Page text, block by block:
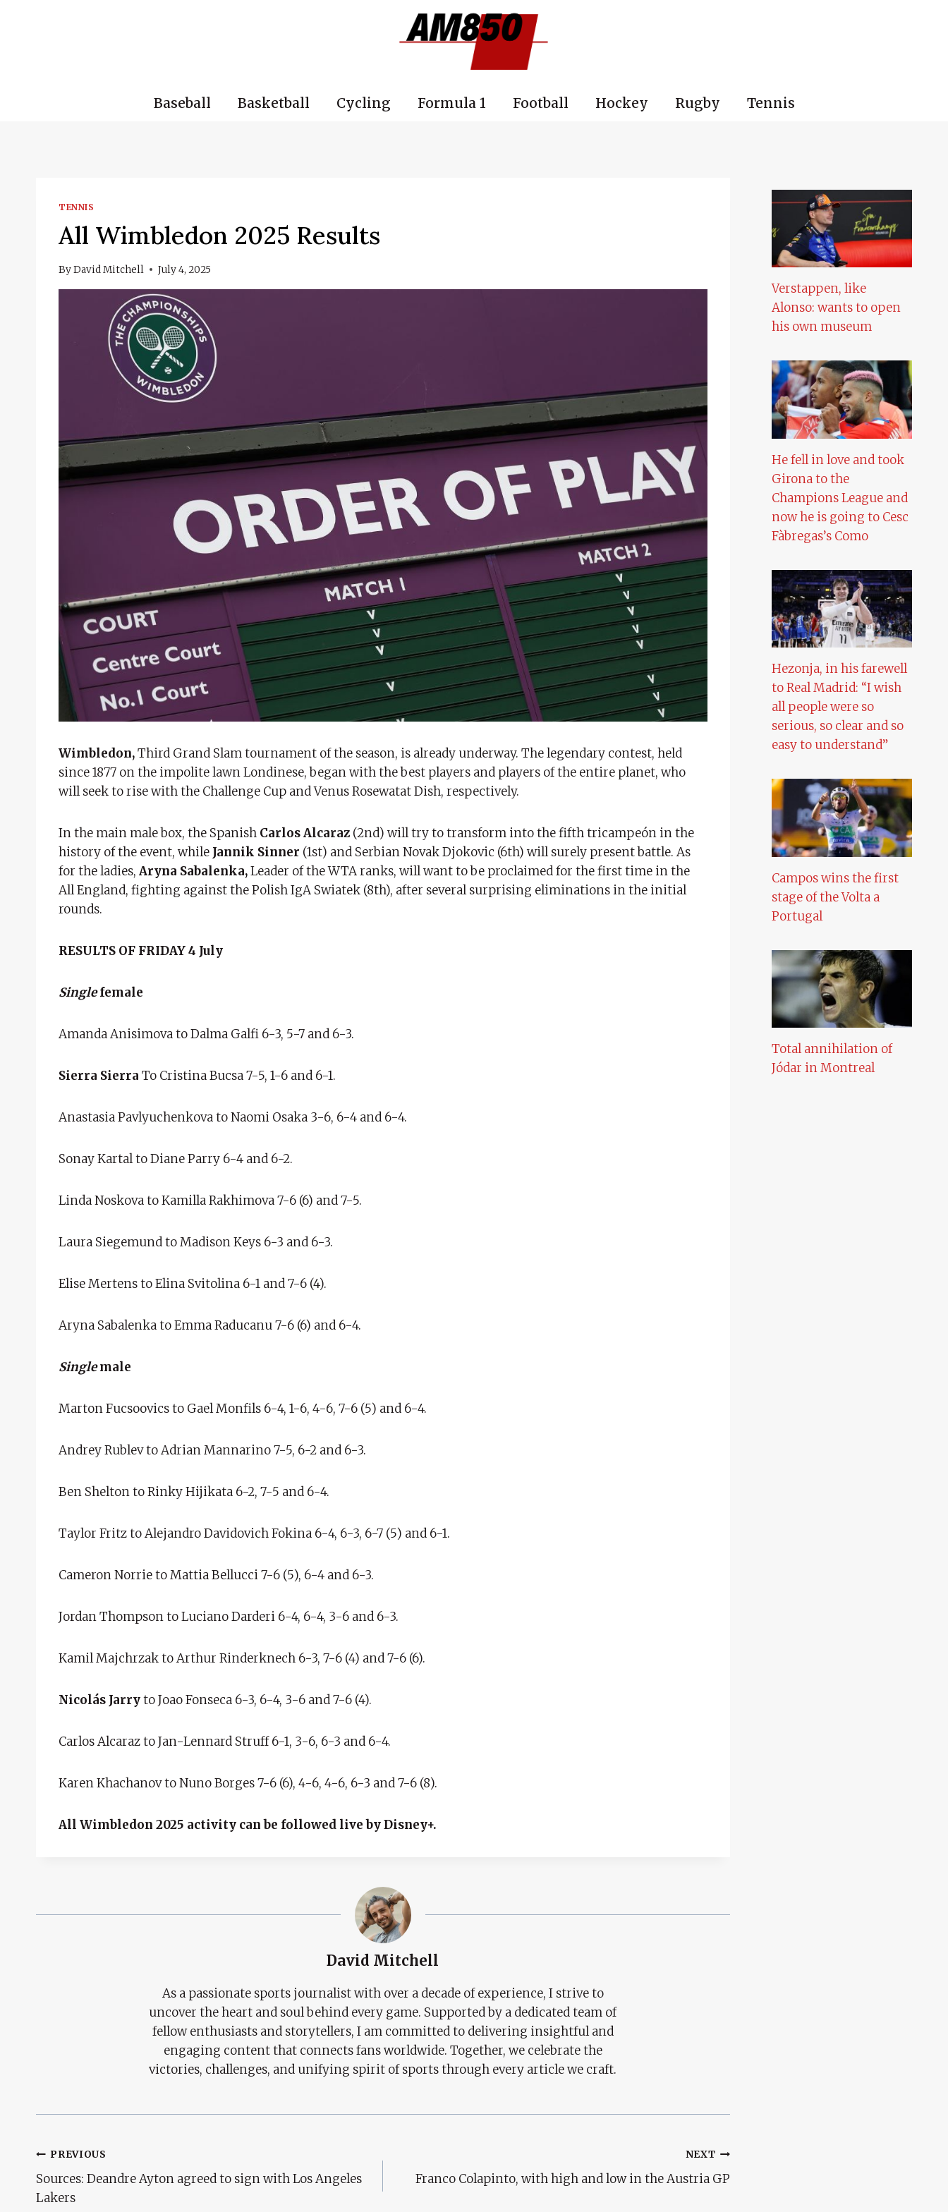
Baseball Basketball Cycling Formula 1 Football Hockey Rugby Tennis
TENNIS
All Wimbledon 2025 Results
ByDavid Mitchell July 4, 2025
Wimbledon,Third Grand Slam tournament of the season, is already underway. The legendary contest, held
since 1877 on the impolite lawn Londinese, began with the best players and players of the entire planet, who
will seek to rise with the Challenge Cup and Venus Rosewatat Dish, respectively.
In the main male box, the Spanish Carlos Alcaraz (2nd) will try to transform into the fifth tricampeón in the
history of the event, while Jannik Sinner (1st) and Serbian Novak Djokovic (6th) will surely present battle. As
for the ladies, Aryna Sabalenka,Leader of the WTA ranks, will want to be proclaimed for the first time in the
All England, fighting against the Polish IgA Swiatek (8th), after several surprising eliminations in the initial
rounds.
RESULTS OF FRIDAY 4 July
Singlefemale
Amanda Anisimova to Dalma Galfi 6-3, 5-7 and 6-3.
Sierra Sierra To Cristina Bucsa 7-5, 1-6 and 6-1.
Anastasia Pavlyuchenkova to Naomi Osaka 3-6, 6-4 and 6-4.
Sonay Kartal to Diane Parry 6-4 and 6-2.
Linda Noskova to Kamilla Rakhimova 7-6 (6) and 7-5.
Laura Siegemund to Madison Keys 6-3 and 6-3.
Elise Mertens to Elina Svitolina 6-1 and 7-6 (4).
Aryna Sabalenka to Emma Raducanu 7-6 (6) and 6-4.
Singlemale
Marton Fucsoovics to Gael Monfils 6-4, 1-6, 4-6, 7-6 (5) and 6-4.
Andrey Rublev to Adrian Mannarino 7-5, 6-2 and 6-3.
Ben Shelton to Rinky Hijikata 6-2, 7-5 and 6-4.
Taylor Fritz to Alejandro Davidovich Fokina 6-4, 6-3, 6-7 (5) and 6-1.
Cameron Norrie to Mattia Bellucci 7-6 (5), 6-4 and 6-3.
Jordan Thompson to Luciano Darderi 6-4, 6-4, 3-6 and 6-3.
Kamil Majchrzak to Arthur Rinderknech 6-3, 7-6 (4) and 7-6 (6).
Nicolás Jarryto Joao Fonseca 6-3, 6-4, 3-6 and 7-6 (4).
Carlos Alcaraz to Jan-Lennard Struff 6-1, 3-6, 6-3 and 6-4.
Karen Khachanov to Nuno Borges 7-6 (6), 4-6, 4-6, 6-3 and 7-6 (8).
All Wimbledon 2025 activity can be followed live by Disney+.
David Mitchell
As a passionate sports journalist with over a decade of experience, I strive to
uncover the heart and soul behind every game. Supported by a dedicated team of
fellow enthusiasts and storytellers, I am committed to delivering insightful and
engaging content that connects fans worldwide. Together, we celebrate the
victories, challenges, and unifying spirit of sports through every article we craft.
Post
Navigation
PREVIOUS
Sources: Deandre Ayton agreed to sign with Los Angeles
Lakers
NEXT
Franco Colapinto, with high and low in the Austria GP
Verstappen, like
Alonso: wants to open
his own museum
He fell in love and took
Girona to the
Champions League and
now he is going to Cesc
Fàbregas’s Como
Hezonja, in his farewell
to Real Madrid: “I wish
all people were so
serious, so clear and so
easy to understand”
Campos wins the first
stage of the Volta a
Portugal
Total annihilation of
Jódar in Montreal